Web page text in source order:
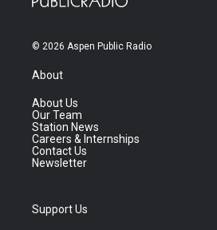
© 2026 Aspen Public Radio
About
About Us
Our Team
Station News
Careers & Internships
Contact Us
Newsletter
Support Us